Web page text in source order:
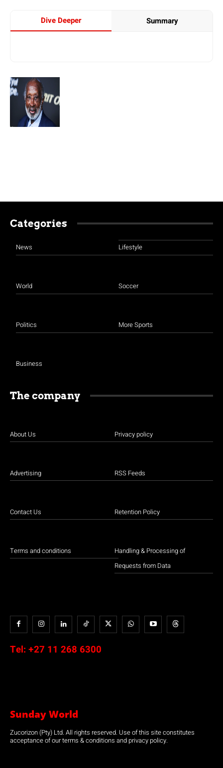
Dive Deeper Summary
Categories
News
World
Politics
Business
Lifestyle
Soccer
More Sports
The company
About Us
Advertising
Contact Us
Terms and conditions
Privacy policy
RSS Feeds
Retention Policy
Handling & Processing of
Requests from Data
Tel: +27 11 268 6300
Sunday World
Zucorizon (Pty) Ltd. All rights reserved. Use of this site constitutes
acceptance of our terms & conditions and privacy policy.